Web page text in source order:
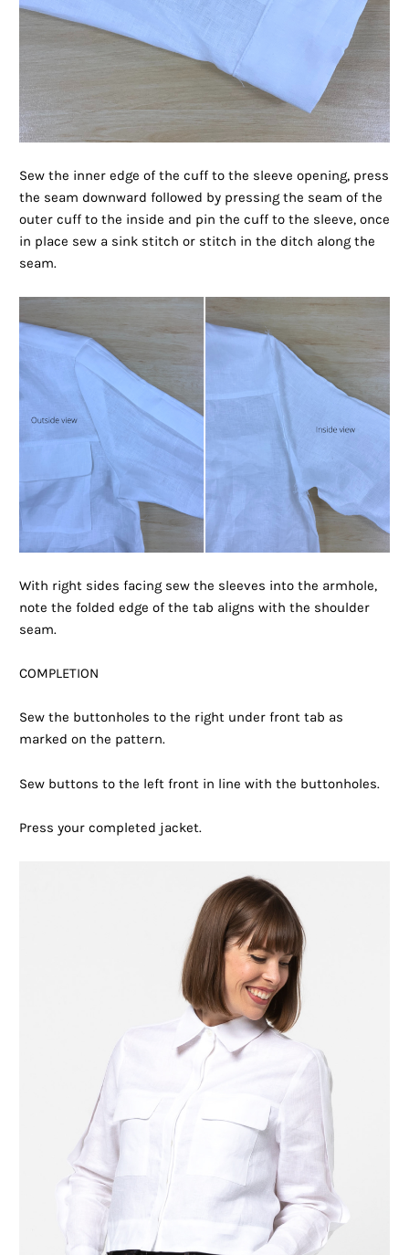
Sew the inner edge of the cuff to the sleeve opening, press
the seam downward followed by pressing the seam of the
outer cuff to the inside and pin the cuff to the sleeve, once
in place sew a sink stitch or stitch in the ditch along the
seam.
With right sides facing sew the sleeves into the armhole,
note the folded edge of the tab aligns with the shoulder
seam.
COMPLETION
Sew the buttonholes to the right under front tab as
marked on the pattern.
Sew buttons to the left front in line with the buttonholes.
Press your completed jacket.